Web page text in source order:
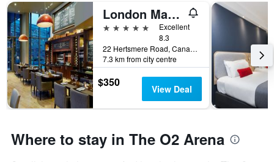
London Marriott Hotel Canary Wharf
5 stars
Excellent
8.3
22 Hertsmere Road, Canary Wharf, London, United Kingdom
7.3 km from city centre
$350 View Deal
Where to stay in The O2 Arena